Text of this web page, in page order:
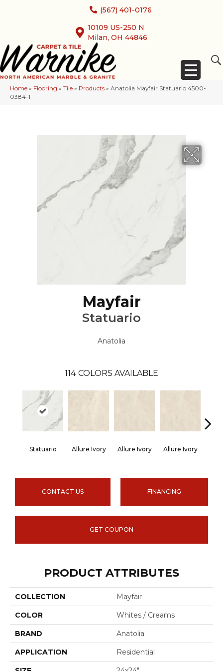
(567) 401-0176
10109 US-250 N
Milan, OH 44846
Home » Flooring » Tile » Products » Anatolia Mayfair Statuario 4500-
0384-1
Mayfair
Statuario
Anatolia
114 COLORS AVAILABLE
Statuario Allure Ivory Allure Ivory Allure Ivory
CONTACT US FINANCING
GET COUPON
PRODUCT ATTRIBUTES
COLLECTION Mayfair
COLOR Whites / Creams
BRAND Anatolia
APPLICATION Residential